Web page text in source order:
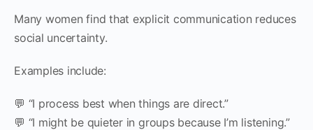
Many women find that explicit communication reduces
social uncertainty.
Examples include:
💬 “I process best when things are direct.”
💬 “I might be quieter in groups because I’m listening.”